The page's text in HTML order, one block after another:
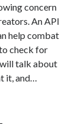
concern
An API
help combat
check for
talk about
it, and…